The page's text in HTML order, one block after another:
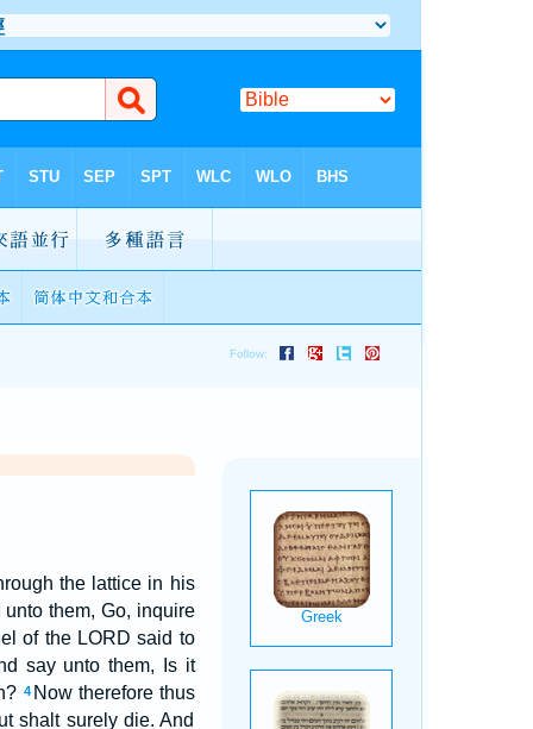
the lattice in his
them, Go, inquire
of the LORD said to
say unto them, Is it
4 Now therefore thus
shalt surely die. And